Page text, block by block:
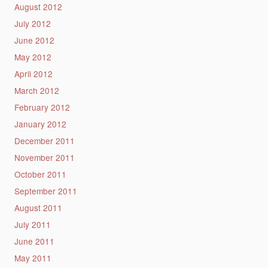
August 2012
July 2012
June 2012
May 2012
April 2012
March 2012
February 2012
January 2012
December 2011
November 2011
October 2011
September 2011
August 2011
July 2011
June 2011
May 2011